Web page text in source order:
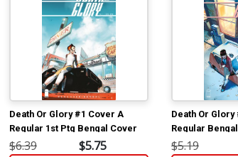
Death Or Glory #1 Cover A
Regular 1st Ptg Bengal Cover
$6.39 $5.75
Death Or
Regular
$5.19